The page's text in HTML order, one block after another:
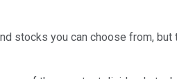
stocks you can choose from,